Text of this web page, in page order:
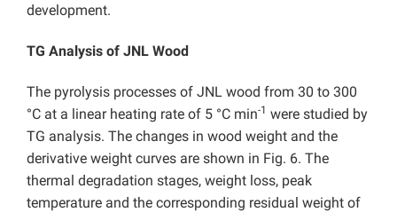
development.
TG Analysis of JNL Wood
The pyrolysis processes of JNL wood from 30 to 300
°C at a linear heating rate of 5 °C min-1 were studied by
TG analysis. The changes in wood weight and the
derivative weight curves are shown in Fig. 6. The
thermal degradation stages, weight loss, peak
temperature and the corresponding residual weight of